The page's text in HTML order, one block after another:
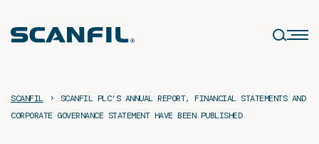
content
SCANFIL ›
SCANFIL PLC’S ANNUAL REPORT, FINANCIAL STATEMENTS AND
CORPORATE GOVERNANCE STATEMENT HAVE BEEN PUBLISHED